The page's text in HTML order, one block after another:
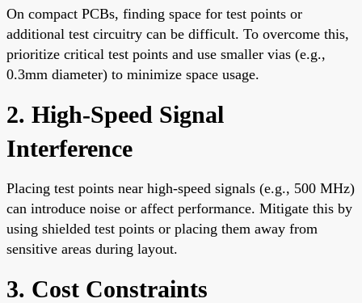
On compact PCBs, finding space for test points or
additional test circuitry can be difficult. To overcome this,
prioritize critical test points and use smaller vias (e.g.,
0.3mm diameter) to minimize space usage.
2. High-Speed Signal
Interference
Placing test points near high-speed signals (e.g., 500 MHz)
can introduce noise or affect performance. Mitigate this by
using shielded test points or placing them away from
sensitive areas during layout.
3. Cost Constraints